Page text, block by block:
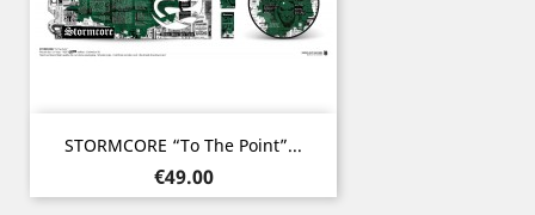
STORMCORE “To The Point”...
Price
€49.00